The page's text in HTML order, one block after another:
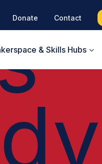
Donate Contact
& Skills Hubs